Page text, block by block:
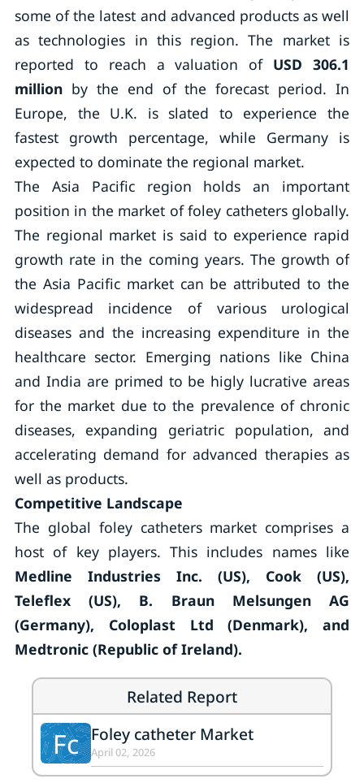
some of the latest and advanced products as well
as technologies in this region. The market is
reported to reach a valuation of USD 306.1
millionby the end of the forecast period. In
Europe, the U.K. is slated to experience the
fastest growth percentage, while Germany is
expected to dominate the regional market.
The Asia Pacific region holds an important
position in the market of foley catheters globally.
The regional market is said to experience rapid
growth rate in the coming years. The growth of
the Asia Pacific market can be attributed to the
widespread incidence of various urological
diseases and the increasing expenditure in the
healthcare sector. Emerging nations like China
and India are primed to be higly lucrative areas
for the market due to the prevalence of chronic
diseases, expanding geriatric population, and
accelerating demand for advanced therapies as
well as products.
Competitive Landscape
The global foley catheters market comprises a
host of key players. This includes names like
Medline Industries Inc. (US), Cook (US),
Teleflex (US), B. Braun Melsungen AG
(Germany), Coloplast Ltd (Denmark), and
Medtronic (Republic of Ireland).
Related Report
Fc Foley catheter Market
April 02, 2026